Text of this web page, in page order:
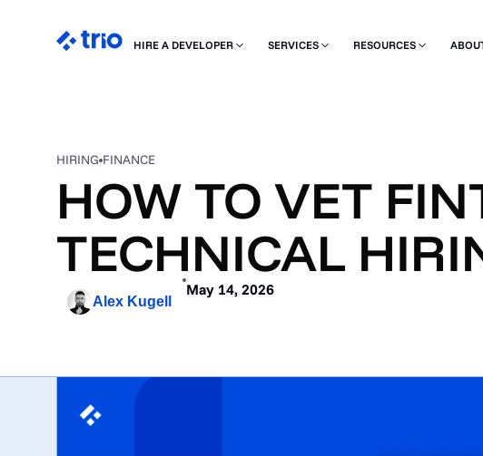
HIRE A DEVELOPER SERVICES RESOURCES
HIRING FINANCE
HOW TO VET
TECHNICAL
Alex Kugell
May 14, 2026